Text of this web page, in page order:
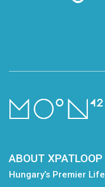
ABOUT XPATLOOP
Hungary’s Premier